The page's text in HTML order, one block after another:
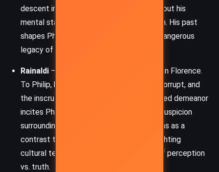
descent into paranoia raises questions about his
mental state and Rachel’s role in his death. His past
shapes Philip’s worldview, establishing a dangerous
legacy of distrust and rigid masculinity.
Rainaldi – Rachel’s confidant and advisor in Florence.
To Philip, he represents the foreign, the corrupt, and
the inscrutable. Rainaldi’s polite but guarded demeanor
incites Philip’s jealousy and deepens the suspicion
surrounding Rachel. His character functions as a
contrast to the English characters, highlighting
cultural tensions and the novel’s theme of perception
vs. truth.